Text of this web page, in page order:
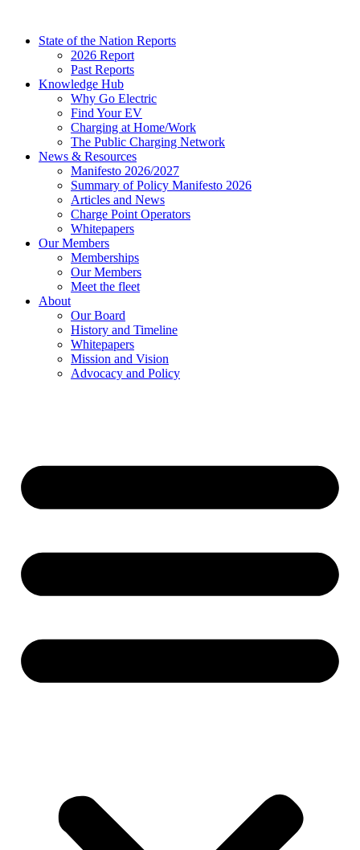
contentState of the Nation Reports
2026 Report
Past Reports
Knowledge Hub
Why Go Electric
Find Your EV
Charging at Home/Work
The Public Charging Network
News & Resources
Manifesto 2026/2027
Summary of Policy Manifesto 2026
Articles and News
Charge Point Operators
Whitepapers
Our Members
Memberships
Our Members
Meet the fleet
About
Our Board
History and Timeline
Whitepapers
Mission and Vision
Advocacy and Policy